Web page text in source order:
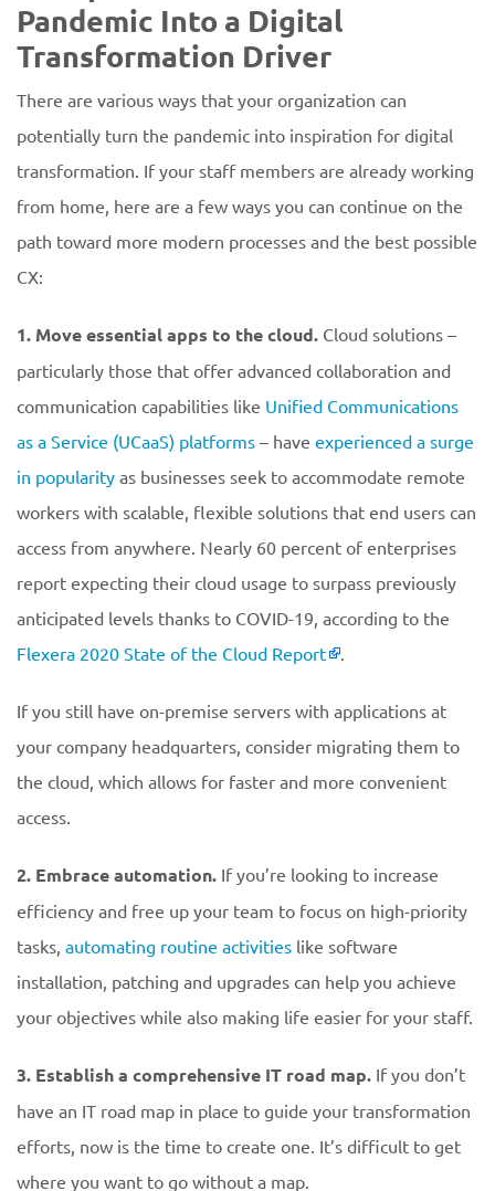
Pandemic Into a Digital
Transformation Driver
There are various ways that your organization can
potentially turn the pandemic into inspiration for digital
transformation. If your staff members are already working
from home, here are a few ways you can continue on the
path toward more modern processes and the best possible
CX:
1. Move essential apps to the cloud. Cloud solutions –
particularly those that offer advanced collaboration and
communication capabilities like Unified Communications
as a Service (UCaaS) platforms – have experienced a surge
in popularity as businesses seek to accommodate remote
workers with scalable, flexible solutions that end users can
access from anywhere. Nearly 60 percent of enterprises
report expecting their cloud usage to surpass previously
anticipated levels thanks to COVID-19, according to the
Flexera 2020 State of the Cloud Report
.
If you still have on-premise servers with applications at
your company headquarters, consider migrating them to
the cloud, which allows for faster and more convenient
access.
2. Embrace automation. If you’re looking to increase
efficiency and free up your team to focus on high-priority
tasks, automating routine activities like software
installation, patching and upgrades can help you achieve
your objectives while also making life easier for your staff.
3. Establish a comprehensive IT road map. If you don’t
have an IT road map in place to guide your transformation
efforts, now is the time to create one. It’s difficult to get
where you want to go without a map.